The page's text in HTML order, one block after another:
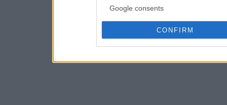
Google consents
CONFIRM